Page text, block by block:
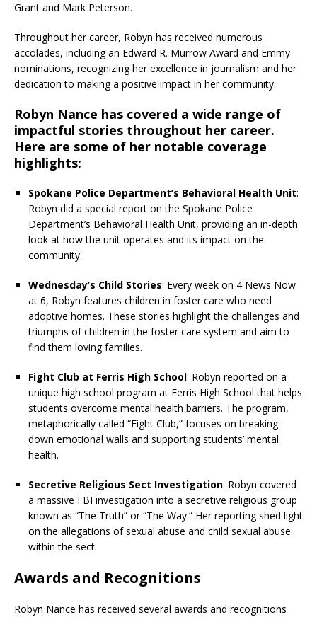
Grant and Mark Peterson.
Throughout her career, Robyn has received numerous
accolades, including an Edward R. Murrow Award and Emmy
nominations, recognizing her excellence in journalism and her
dedication to making a positive impact in her community.
Robyn Nance has covered a wide range of
impactful stories throughout her career.
Here are some of her notable coverage
highlights:
Spokane Police Department’s Behavioral Health Unit:
Robyn did a special report on the Spokane Police
Department’s Behavioral Health Unit, providing an in-depth
look at how the unit operates and its impact on the
community.
Wednesday’s Child Stories: Every week on 4 News Now
at 6, Robyn features children in foster care who need
adoptive homes. These stories highlight the challenges and
triumphs of children in the foster care system and aim to
find them loving families.
Fight Club at Ferris High School: Robyn reported on a
unique high school program at Ferris High School that helps
students overcome mental health barriers. The program,
metaphorically called “Fight Club,” focuses on breaking
down emotional walls and supporting students’ mental
health.
Secretive Religious Sect Investigation: Robyn covered
a massive FBI investigation into a secretive religious group
known as “The Truth” or “The Way.” Her reporting shed light
on the allegations of sexual abuse and child sexual abuse
within the sect.
Awards and Recognitions
Robyn Nance has received several awards and recognitions